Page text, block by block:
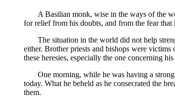
A Basilian monk, wise in the ways of the
for relief from his doubts, and from the fear
The situation in the world did not help
either. Brother priests and bishops were
these heresies, especially the one concerning
One morning, while he was having a strong
today. What he beheld as he consecrated the
them.